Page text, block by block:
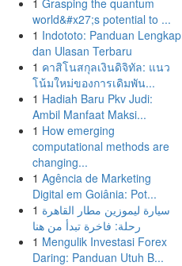
1 Grasping the quantum
world&#x27;s potential to ...
1 Indototo: Panduan Lengkap
dan Ulasan Terbaru
1 คาสิโนสกุลเงินดิจิทัล: แนว
โน้มใหม่ของการเดิมพัน...
1 Hadiah Baru Pkv Judi:
Ambil Manfaat Maksi...
1 How emerging
computational methods are
changing...
1 Agência de Marketing
Digital em Goiânia: Pot...
1 سيارة ليموزين مطار القاهرة
رحلة: فاخرة تبدأ من هنا
1 Mengulik Investasi Forex
Daring: Panduan Utuh B...